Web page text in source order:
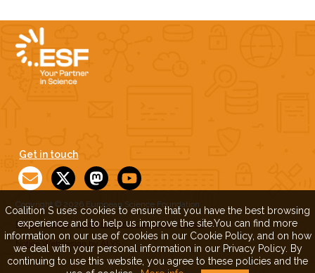
Get in touch
Copyright © 2026 European Science Foundation
Privacy Notice |Disclaimer and Copyright| Cookie
Notice
Webdesign by ALYS
Coalition S uses cookies to ensure that you have the best browsing
experience and to help us improve the site.You can find more
information on our use of cookies in our Cookie Policy, and on how
we deal with your personal information in our Privacy Policy. By
continuing to use this website, you agree to these policies and the